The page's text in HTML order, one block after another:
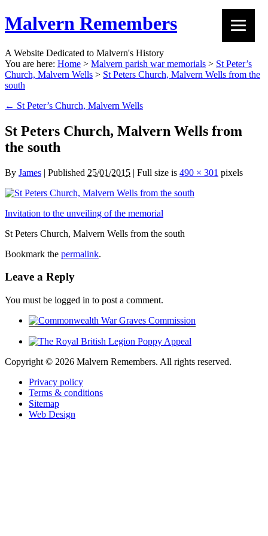
Malvern Remembers
A Website Dedicated to Malvern's History
You are here: Home > Malvern parish war memorials > St Peter’s
Church, Malvern Wells > St Peters Church, Malvern Wells from the
south
← St Peter’s Church, Malvern Wells
St Peters Church, Malvern Wells from
the south
By James | Published 25/01/2015 | Full size is 490 × 301 pixels
Invitation to the unveiling of the memorial
St Peters Church, Malvern Wells from the south
Bookmark the permalink.
Leave a Reply
You must be logged in to post a comment.
Copyright © 2026 Malvern Remembers. All rights reserved.
Privacy policy
Terms & conditions
Sitemap
Web Design